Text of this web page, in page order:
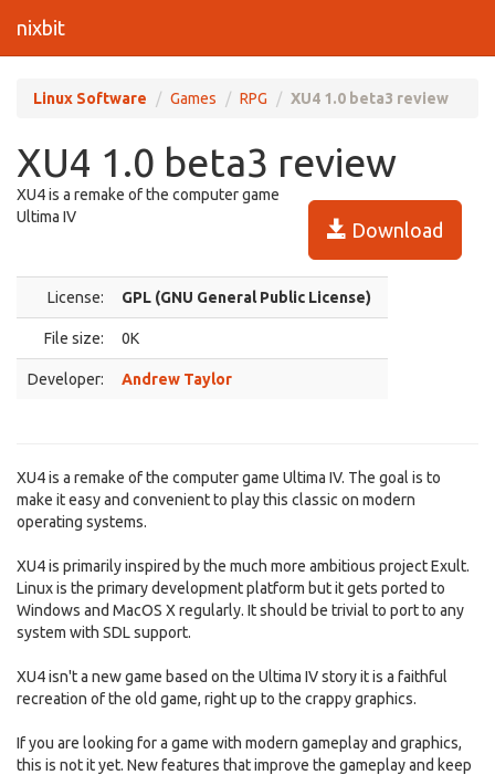
nixbit
Linux Software Games RPG XU4 1.0 beta3 review
XU4 1.0 beta3 review
Download
XU4 is a remake of the computer game
Ultima IV
License: GPL (GNU General Public License)
File size: 0K
Developer: Andrew Taylor
XU4 is a remake of the computer game Ultima IV. The goal is to
make it easy and convenient to play this classic on modern
operating systems.
XU4 is primarily inspired by the much more ambitious project Exult.
Linux is the primary development platform but it gets ported to
Windows and MacOS X regularly. It should be trivial to port to any
system with SDL support.
XU4 isn't a new game based on the Ultima IV story it is a faithful
recreation of the old game, right up to the crappy graphics.
If you are looking for a game with modern gameplay and graphics,
this is not it yet. New features that improve the gameplay and keep